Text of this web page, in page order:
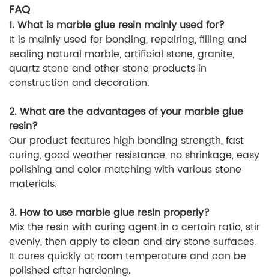
FAQ
1. What is marble glue resin mainly used for?
It is mainly used for bonding, repairing, filling and
sealing natural marble, artificial stone, granite,
quartz stone and other stone products in
construction and decoration.
2. What are the advantages of your marble glue
resin?
Our product features high bonding strength, fast
curing, good weather resistance, no shrinkage, easy
polishing and color matching with various stone
materials.
3. How to use marble glue resin properly?
Mix the resin with curing agent in a certain ratio, stir
evenly, then apply to clean and dry stone surfaces.
It cures quickly at room temperature and can be
polished after hardening.